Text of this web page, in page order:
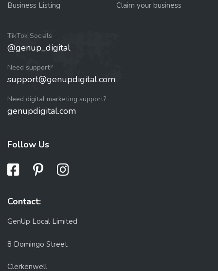
Business Listing
Claim your business
TikTok Socials
@genup_digital
Need support?
support@genupdigital.com
Need digital marketing support?
genupdigital.com
Follow Us
Contact:
GenUp Local Limited
8 Domingo Street
Clerkenwell